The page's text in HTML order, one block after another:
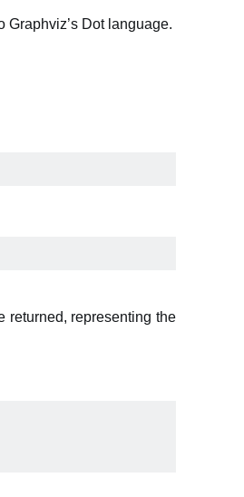
Dot language.
returned, representing the